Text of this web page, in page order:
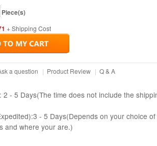
Piece(s)
+ Shipping Cost
a question | Product Review | Q & A
2 - 5 Days(The time does not include the
- 5 Days(Depends on your choice of
and where your are.)